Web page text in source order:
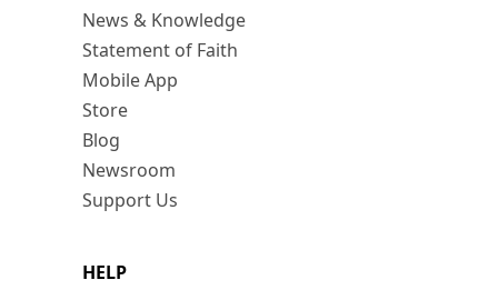
News & Knowledge
Statement of Faith
Mobile App
Store
Blog
Newsroom
Support Us
HELP